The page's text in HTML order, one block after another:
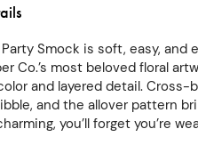
Smock is soft, easy, and
Co.’s most beloved floral
and layered detail. Cross-
and the allover pattern
you’ll forget you’re